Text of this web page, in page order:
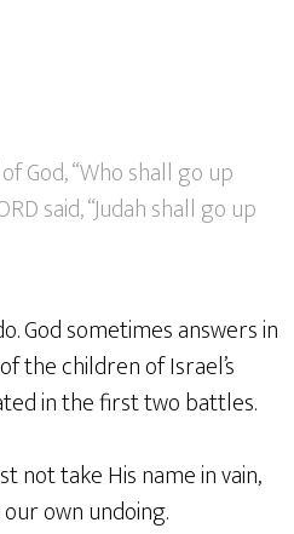
God, “Who shall go up
said, “Judah shall go up
God sometimes answers in
the children of Israel’s
in the first two battles.
not take His name in vain,
own undoing.